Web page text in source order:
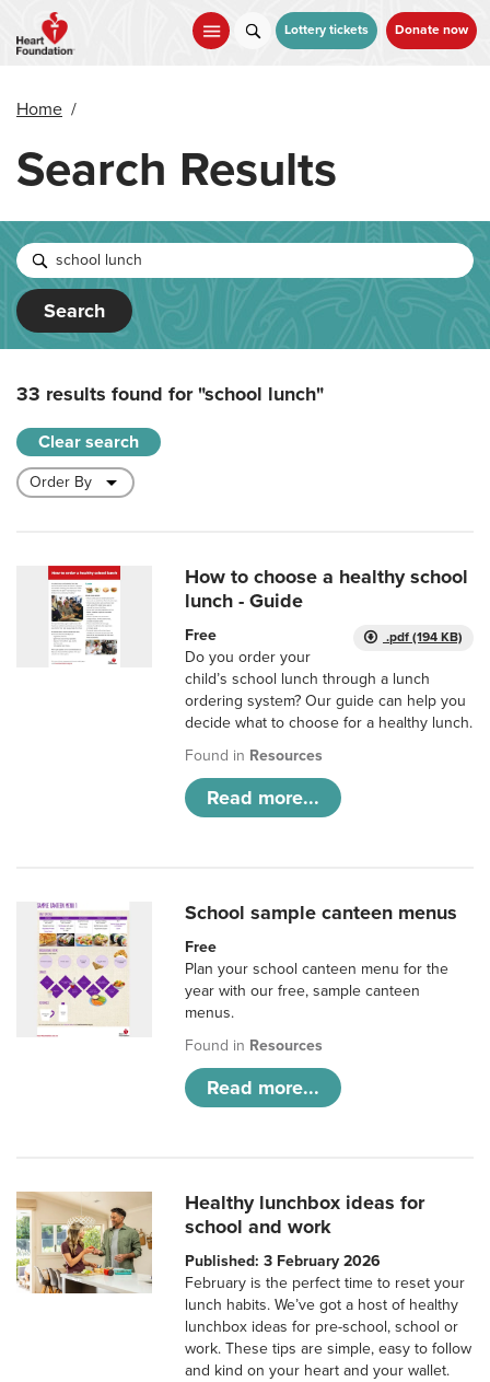
main
Lottery tickets Donate now
Home /
Search Results
Search
33 results found for"school lunch"
Clear search
How to choose a healthy school
lunch - Guide
.pdf (194 KB)
Free
Do you order your
child’s school lunch through a lunch
ordering system? Our guide can help you
decide what to choose for a healthy lunch.
Found in Resources
Read more...
School sample canteen menus
Free
Plan your school canteen menu for the
year with our free, sample canteen
menus.
Found in Resources
Read more...
Healthy lunchbox ideas for
school and work
Published: 3 February 2026
February is the perfect time to reset your
lunch habits. We’ve got a host of healthy
lunchbox ideas for pre-school, school or
work. These tips are simple, easy to follow
and kind on your heart and your wallet.